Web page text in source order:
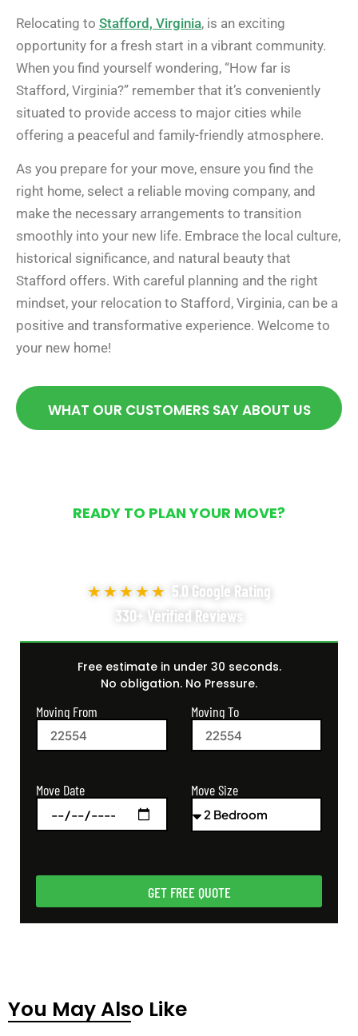
Relocating to Stafford, Virginia, is an exciting
opportunity for a fresh start in a vibrant community.
When you find yourself wondering, “How far is
Stafford, Virginia?” remember that it’s conveniently
situated to provide access to major cities while
offering a peaceful and family-friendly atmosphere.
As you prepare for your move, ensure you find the
right home, select a reliable moving company, and
make the necessary arrangements to transition
smoothly into your new life. Embrace the local culture,
historical significance, and natural beauty that
Stafford offers. With careful planning and the right
mindset, your relocation to Stafford, Virginia, can be a
positive and transformative experience. Welcome to
your new home!
WHAT OUR CUSTOMERS SAY ABOUT US
READY TO PLAN YOUR MOVE?
★★★★★ 5.0 Google Rating
330+ Verified Reviews
Free estimate in under 30 seconds.
No obligation. No Pressure.
Moving From Moving To
Move Date Move Size
GET FREE QUOTE
You May Also Like